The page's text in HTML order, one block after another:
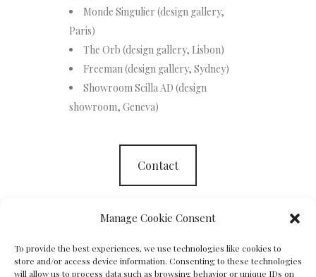
Manage Cookie Consent
To provide the best experiences, we use technologies like cookies to
store and/or access device information. Consenting to these technologies
will allow us to process data such as browsing behavior or unique IDs on
Monde Singulier (design gallery,
Paris)
The Orb (design gallery, Lisbon)
Freeman (design gallery, Sydney)
Showroom Scilla AD (design
showroom, Geneva)
Contact